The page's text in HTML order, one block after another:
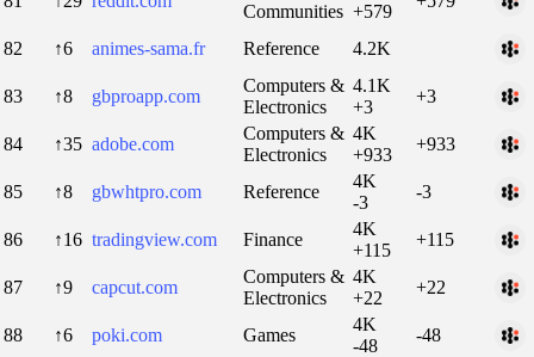
Communities +579
82 ↑6 animes-sama.fr Reference 4.2K
83 ↑8 gbproapp.com
Computers &
Electronics
4.1K
+3
+3
84 ↑35 adobe.com
Computers &
Electronics
4K
+933
+933
85 ↑8 gbwhtpro.com Reference
4K
-3
-3
86 ↑16 tradingview.com Finance
4K
+115
+115
87 ↑9 capcut.com
Computers &
Electronics
4K
+22
+22
88 ↑6 poki.com Games
4K
-48
-48